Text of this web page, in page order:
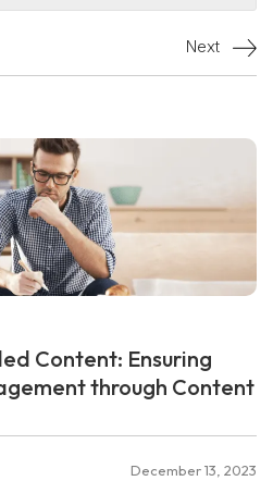
Next
Content: Ensuring
through Content
December 13, 2023